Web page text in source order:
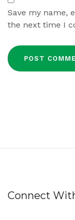
Save my name,
the next time I
Connect